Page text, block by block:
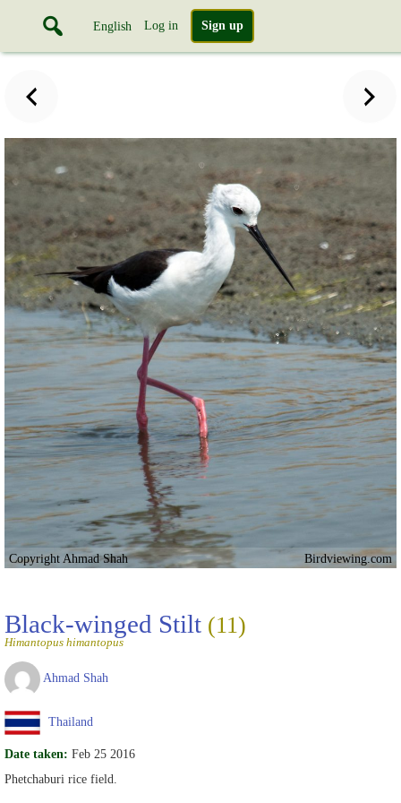
English Log in Sign up
Copyright Ahmad Shah Birdviewing.com
Black-winged Stilt (11)
Himantopus himantopus
Ahmad Shah
Thailand
Date taken: Feb 25 2016
Phetchaburi rice field.